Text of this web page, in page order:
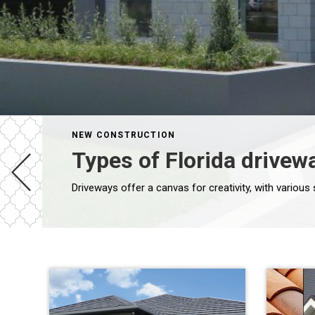
NEW CONSTRUCTION
Types of Florida